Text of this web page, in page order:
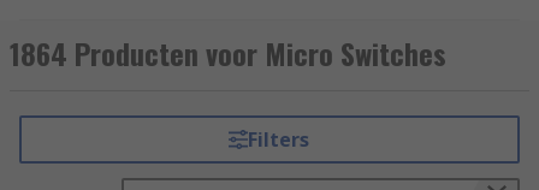
normally closed. A micro switch is also known as
a snap action switch, they operate by using a
internal contacts inside the unit.
1864 Producten voor Micro Switches
Filters